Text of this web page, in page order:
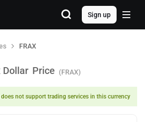
Sign up
FRAX
Dollar Price (FRAX)
not support trading services in this currency